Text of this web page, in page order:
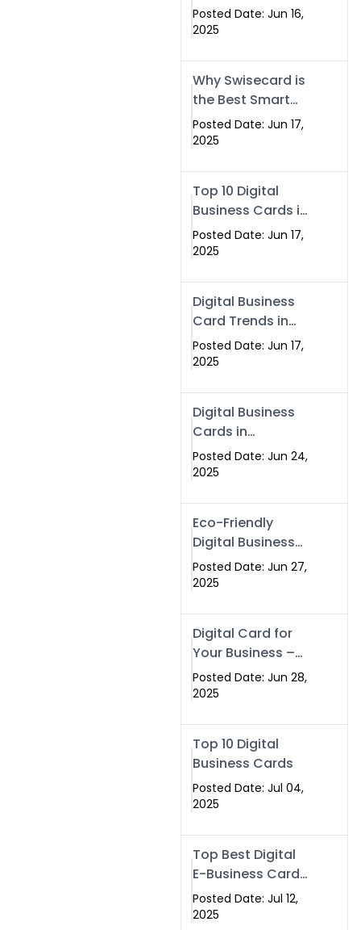
Making Company
– Create Smart
Posted Date: Jun 16,
2025
Why Swisecard is
the Best Smart
Visiting Card
Solution in
Pakistan (2025)
Posted Date: Jun 17,
2025
Top 10 Digital
Business Cards in
Islamabad,
Pakistan (2025)
Posted Date: Jun 17,
2025
Digital Business
Card Trends in
Islamabad
(2025): Why
Making the
Switch
Posted Date: Jun 17,
2025
Digital Business
Cards in
Islamabad &
Rawalpindi
Posted Date: Jun 24,
2025
Eco-Friendly
Digital Business
Cards in
Islamabad | Go
Swisecard (2025)
Posted Date: Jun 27,
2025
Digital Card for
Your Business –
Tailor, Printing
Press & Real
Swismax.com
Posted Date: Jun 28,
2025
Top 10 Digital
Business Cards
Posted Date: Jul 04,
2025
Top Best Digital
E-Business Card
NFC with Website
Development
Posted Date: Jul 12,
2025